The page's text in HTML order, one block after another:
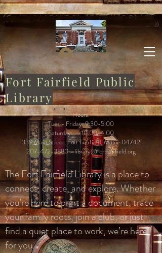
Log In
Fort Fairfield Public
Library
Hours:
Tues - Friday: 9:30-5:00
Saturday: 10:00-4:00
339 Main Street, Fort Fairfield, Maine 04742
207-472-3880-library@fortfairfield.org
The Fort Fairfield Library is a place to
connect, create, and explore. Whether
you're here to print a document, trace
your family roots, join a club, or just
find a quiet place to work, we’re here
for you.